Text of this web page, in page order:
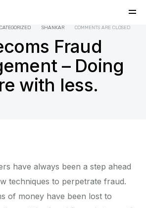
SHANKAR COMMENTS ARE CLOSED
Fraud
– Doing
with less.
have always been a step ahead
techniques to perpetrate fraud.
of money have been lost to